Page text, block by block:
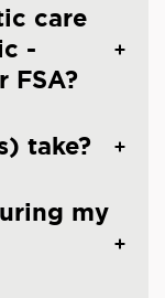
care
-
FSA?
take?
my